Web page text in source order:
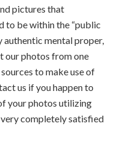
pictures that
to bewithin the “public
authentic mentalproper,
ourphotos fromone
sources to make use of
us if you happen to
yourphotos utilizing
verycompletely satisfied